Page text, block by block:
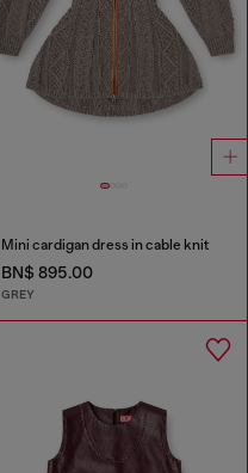
Mini cardigan dress in cable knit
BN$ 895.00
GREY